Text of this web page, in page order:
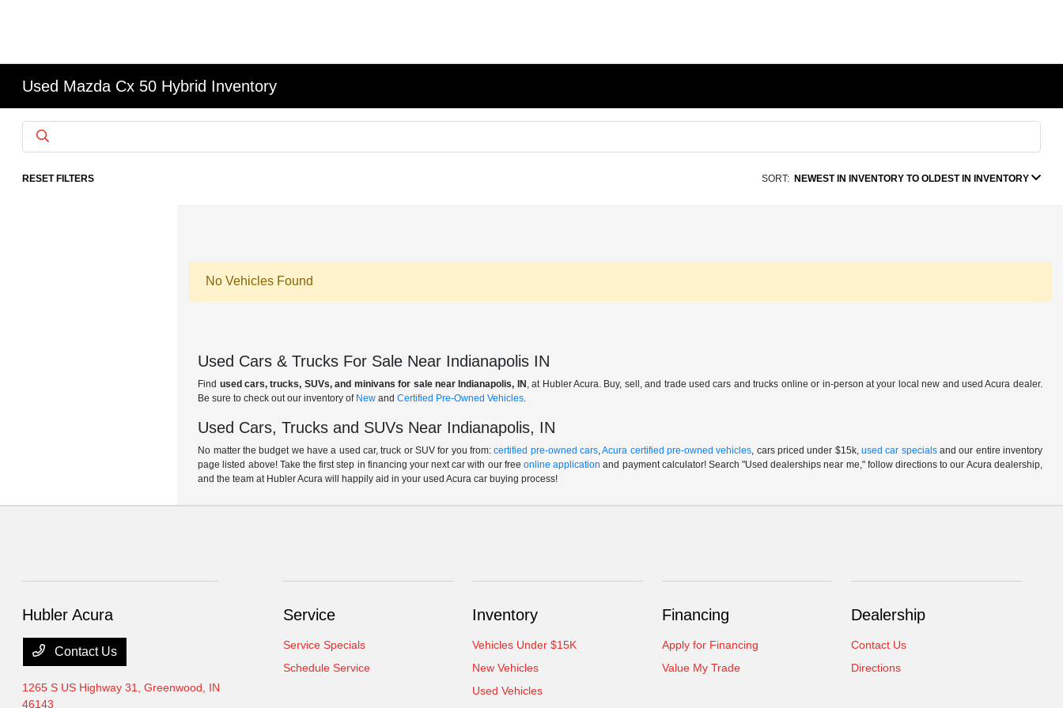
Used Mazda Cx 50 Hybrid Inventory
RESET FILTERS SORT: NEWEST IN INVENTORY TO OLDEST IN INVENTORY
No Vehicles Found
Used Cars & Trucks For Sale Near Indianapolis IN
Find used cars, trucks, SUVs, and minivans for sale near Indianapolis, IN , at Hubler Acura. Buy, sell, and trade used cars and trucks online or in-person at your local new and used Acura dealer.
Be sure to check out our inventory of New andCertified Pre-Owned Vehicles.
Used Cars, Trucks and SUVs Near Indianapolis, IN
No matter the budget we have a used car, truck or SUV for you from:certified pre-owned cars,Acura certified pre-owned vehicles, cars priced under $15k, used car specialsand our entire inventory
page listed above! Take the first step in financing your next car with our free online application and payment calculator! Search "Used dealerships near me," follow directions to our Acura dealership,
and the team at Hubler Acura will happily aid in your used Acura car buying process!
Hubler Acura
Contact Us
1265 S US Highway 31,Greenwood, IN
46143
Service
Service Specials
Schedule Service
Inventory
Vehicles Under $15K
New Vehicles
Used Vehicles
Financing
Apply for Financing
Value My Trade
Dealership
Contact Us
Directions